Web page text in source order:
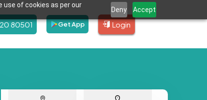
use of cookies as per our
Deny Accept
80501 Get App Login